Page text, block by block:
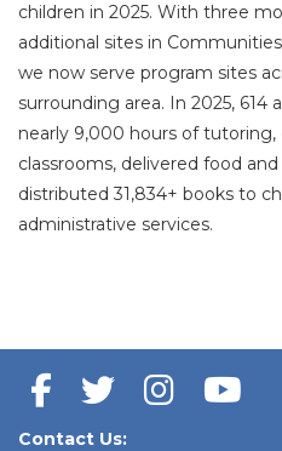
children in 2025. With three
additional sites in
we now serve program sites
surrounding area. In 2025,
nearly 9,000 hours of tutoring,
classrooms, delivered food
distributed 31,834+ books to
administrative services.
Contact Us: